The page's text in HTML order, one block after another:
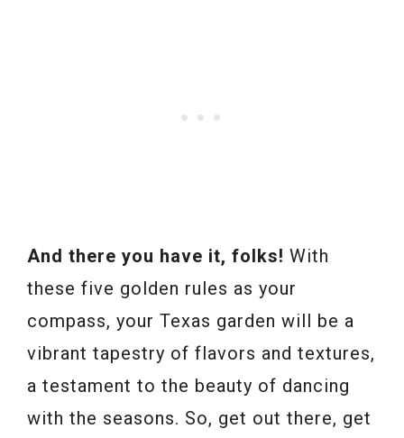
And there you have it, folks! With
these five golden rules as your
compass, your Texas garden will be a
vibrant tapestry of flavors and textures,
a testament to the beauty of dancing
with the seasons. So, get out there, get